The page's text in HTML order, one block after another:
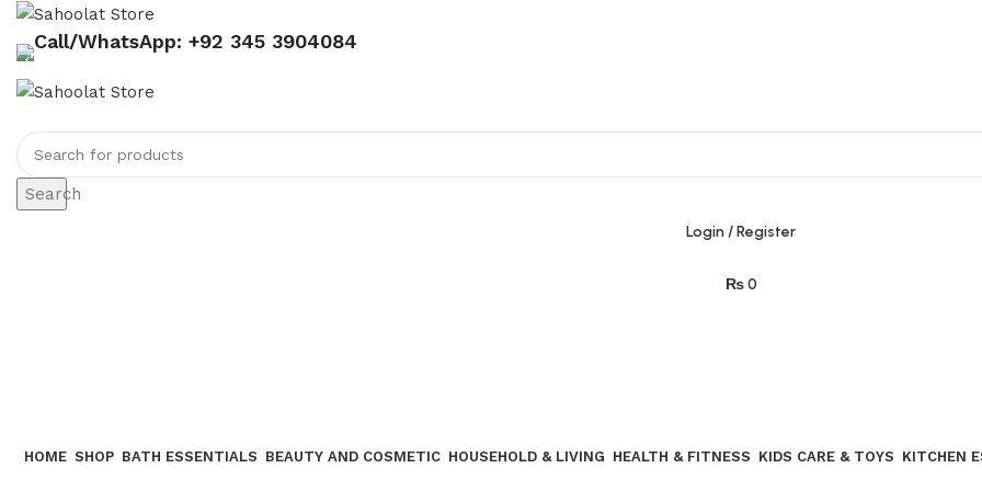
Call/WhatsApp: +92 345 3904084
Search
Login / Register
₨0
HOME SHOP BATH ESSENTIALS BEAUTY AND COSMETIC HOUSEHOLD & LIVING HEALTH & FITNESS KIDS CARE & TOYS KITCHEN